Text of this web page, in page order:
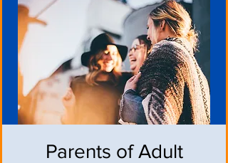
Parents of Adult